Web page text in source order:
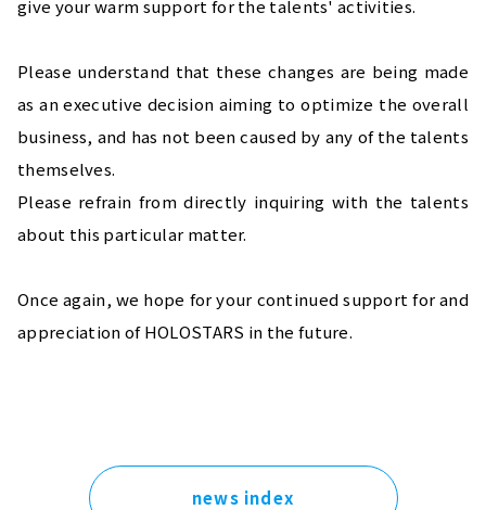
give your warm support for the talents' activities.
Please understand that these changes are being made
as an executive decision aiming to optimize the overall
business, and has not been caused by any of the talents
themselves.
Please refrain from directly inquiring with the talents
about this particular matter.
Once again, we hope for your continued support for and
appreciation of HOLOSTARS in the future.
news index